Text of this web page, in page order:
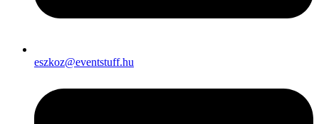
eszkoz@eventstuff.hu